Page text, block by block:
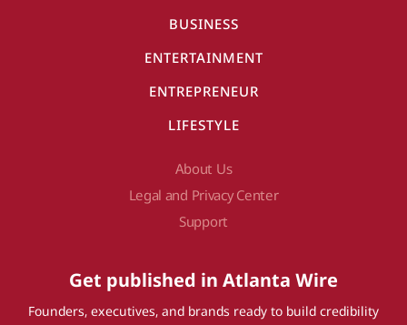
BUSINESS
ENTERTAINMENT
ENTREPRENEUR
LIFESTYLE
About Us
Legal and Privacy Center
Support
Get published in Atlanta Wire
Founders, executives, and brands ready to build credibility